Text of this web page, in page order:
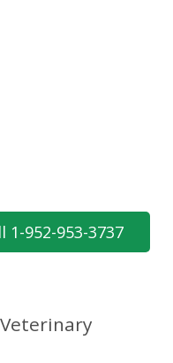
1-952-953-3737